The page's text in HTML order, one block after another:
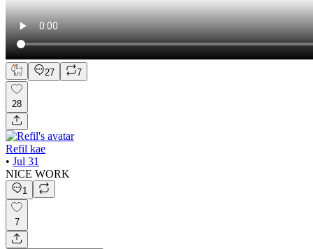
27 7
28
Refil kae
• Jul 31
NICE WORK
1
7